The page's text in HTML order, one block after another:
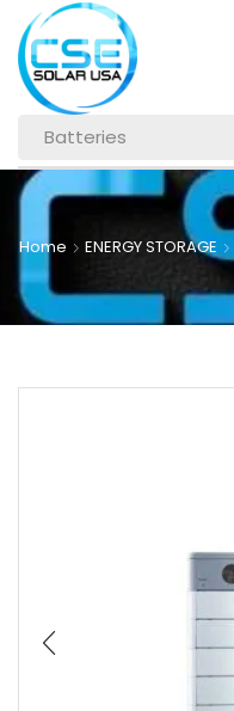
Batteries
Home ENERGY STORAGE